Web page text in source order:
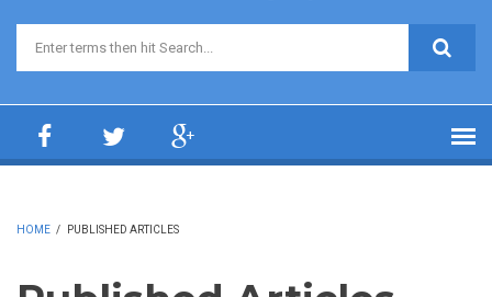
Search form
HOME / PUBLISHED ARTICLES